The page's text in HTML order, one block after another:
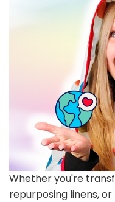
Whether you're
repurposing linens,